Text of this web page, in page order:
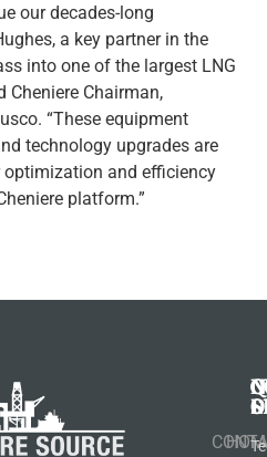
our decades-long
a key partner in the
into one of the largest LNG
Cheniere Chairman,
“These equipment
technology upgrades are
and efficiency
platform.”